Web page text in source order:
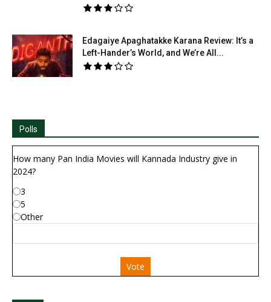
Edagaiye Apaghatakke Karana Review: It’s a
Left-Hander’s World, and We’re All...
Polls
How many Pan India Movies will Kannada Industry give in
2024?
3
5
Other
Vote